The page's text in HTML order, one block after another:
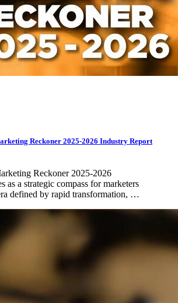
Reckoner 2025-2026 Industry Report
Reckoner 2025-2026
as a strategic compass for marketers
defined by rapid transformation, …